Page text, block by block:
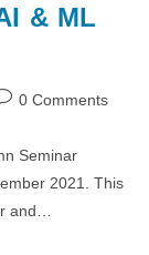
& ML
0 Comments
Seminar
2021. This
and…